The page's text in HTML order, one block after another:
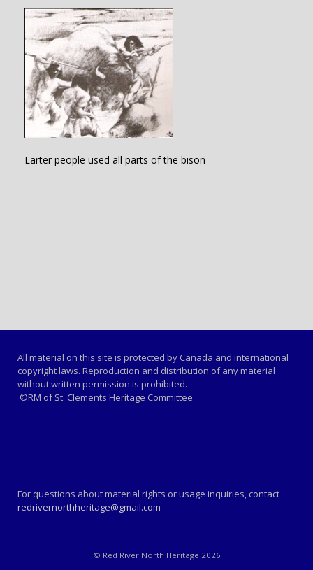
Larter people used all parts of the bison
All material on this site is protected by Canada and international
copyright laws. Reproduction and distribution of any material
without written permission is prohibited.
©RM of St. Clements Heritage Committee
For questions about material rights or usage inquiries, contact
redrivernorthheritage@gmail.com
© Red River North Heritage 2026